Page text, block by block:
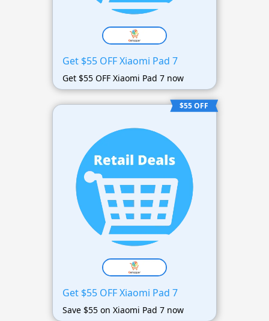
Get $55 OFF Xiaomi Pad 7
Get $55 OFF Xiaomi Pad 7 now
$55 OFF
Get $55 OFF Xiaomi Pad 7
Save $55 on Xiaomi Pad 7 now